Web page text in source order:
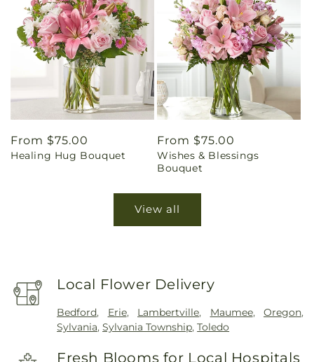
Regular
price
From $75.00
Healing Hug Bouquet
Regular
price
From $75.00
Wishes & Blessings
Bouquet
View all
Local Flower Delivery
Bedford, Erie, Lambertville, Maumee,Oregon,
Sylvania,Sylvania Township,Toledo
Fresh Blooms for Local Hospitals